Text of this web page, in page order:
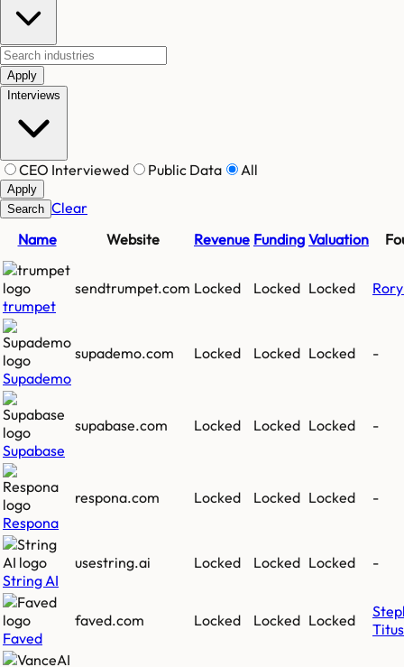
Apply
Interviews
CEO Interviewed Public Data All
Apply
Search Clear
Name
Website Revenue Funding Valuation
trumpet
sendtrumpet.com Locked Locked Locked
Supademo
supademo.com Locked Locked Locked -
Supabase
supabase.com Locked Locked Locked -
Respona
respona.com Locked Locked Locked -
String AI
usestring.ai Locked Locked Locked -
Faved
faved.com Locked Locked Locked
Titus